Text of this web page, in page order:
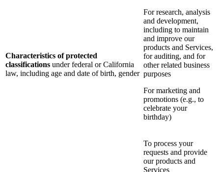
Characteristics of protected
classifications under federal or California
law, including age and date of birth, gender
For research, analysis
and development,
including to maintain
and improve our
products and Services,
for auditing, and for
other related business
purposes
For marketing and
promotions (e.g., to
celebrate your
birthday)
To process your
requests and provide
our products and
Services